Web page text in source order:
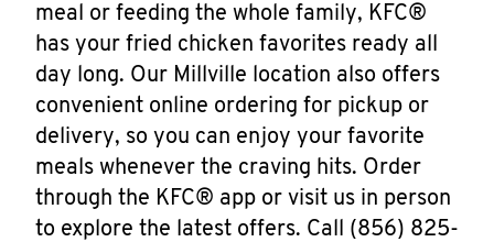
meal or feeding the whole family, KFC®
has your fried chicken favorites ready all
day long. Our Millville location also offers
convenient online ordering for pickup or
delivery, so you can enjoy your favorite
meals whenever the craving hits. Order
through the KFC® app or visit us in person
to explore the latest offers. Call (856) 825-